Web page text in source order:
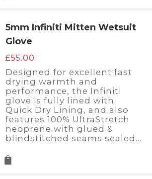
5mm Infiniti Mitten Wetsuit
Glove
£55.00
Designed for excellent fast
drying warmth and
performance, the Infiniti
glove is fully lined with
Quick Dry Lining, and also
features 100% UltraStretch
neoprene with glued &
blindstitched seams sealed…